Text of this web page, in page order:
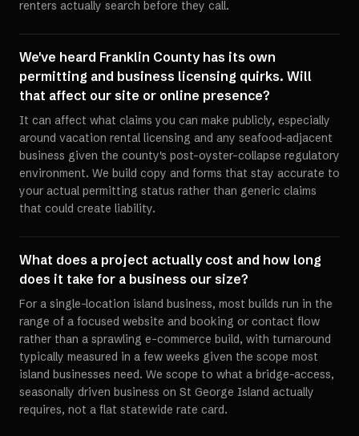
renters actually search before they call.
We've heard Franklin County has its own
permitting and business licensing quirks. Will
that affect our site or online presence?
It can affect what claims you can make publicly, especially
around vacation rental licensing and any seafood-adjacent
business given the county's post-oyster-collapse regulatory
environment. We build copy and forms that stay accurate to
your actual permitting status rather than generic claims
that could create liability.
What does a project actually cost and how long
does it take for a business our size?
For a single-location island business, most builds run in the
range of a focused website and booking or contact flow
rather than a sprawling e-commerce build, with turnaround
typically measured in a few weeks given the scope most
island businesses need. We scope to what a bridge-access,
seasonally driven business on St George Island actually
requires, not a flat statewide rate card.